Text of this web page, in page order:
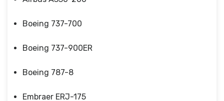
Boeing 737-700
Boeing 737-900ER
Boeing 787-8
Embraer ERJ-175